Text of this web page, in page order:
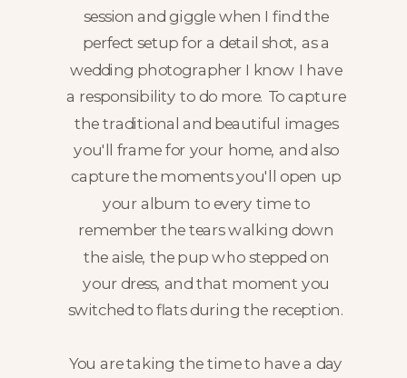
session and giggle when I find the
perfect setup for a detail shot, as a
wedding photographer I know I have
a responsibility to do more. To capture
the traditional and beautiful images
you'll frame for your home, and also
capture the moments you'll open up
your album to every time to
remember the tears walking down
the aisle, the pup who stepped on
your dress, and that moment you
switched to flats during the reception.
You are taking the time to have a day